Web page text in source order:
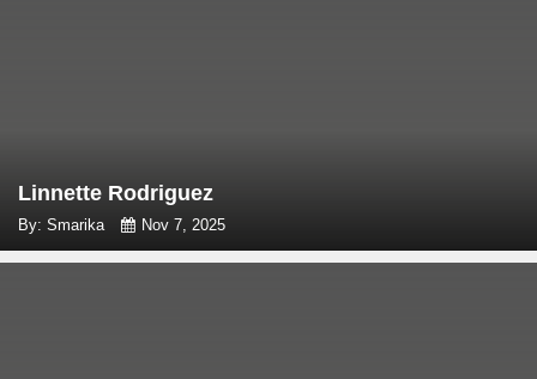
Linnette Rodriguez
By: Smarika Nov 7, 2025